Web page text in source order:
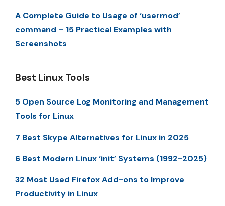
A Complete Guide to Usage of ‘usermod’
command – 15 Practical Examples with
Screenshots
Best Linux Tools
5 Open Source Log Monitoring and Management
Tools for Linux
7 Best Skype Alternatives for Linux in 2025
6 Best Modern Linux ‘init’ Systems (1992-2025)
32 Most Used Firefox Add-ons to Improve
Productivity in Linux